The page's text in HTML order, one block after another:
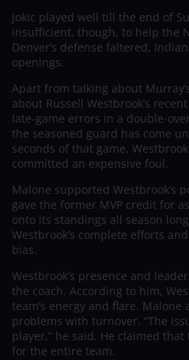
Jokic played well till the end of
insufficient, though, to help the
Denver’s defense faltered,
openings.
Apart from talking about
about Russell Westbrook’s
late-game errors in a double-
the seasoned guard has come
seconds of that game,
committed an expensive foul.
Malone supported Westbrook’s
gave the former MVP credit for
onto its standings all season
Westbrook’s complete efforts
bias.
Westbrook’s presence and
the coach. According to him,
team’s energy and flare. Malone
problems with turnover. “The
player,” he said. He claimed
for the entire team.